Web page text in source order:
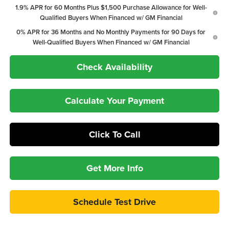
1.9% APR for 60 Months Plus $1,500 Purchase Allowance for Well-
Qualified Buyers When Financed w/ GM Financial
0% APR for 36 Months and No Monthly Payments for 90 Days for
Well-Qualified Buyers When Financed w/ GM Financial
Check Availability
Calculate Your Payment
Click To Call
Get More Info
Schedule Test Drive